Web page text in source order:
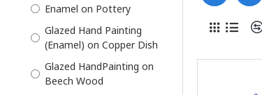
Enamel on Pottery
Glazed Hand Painting
(Enamel) on Copper Dish
Glazed HandPainting on
Beech Wood
Khatam on Copper
Liquor Decanter
Pipe Ashtray Set
Pottery